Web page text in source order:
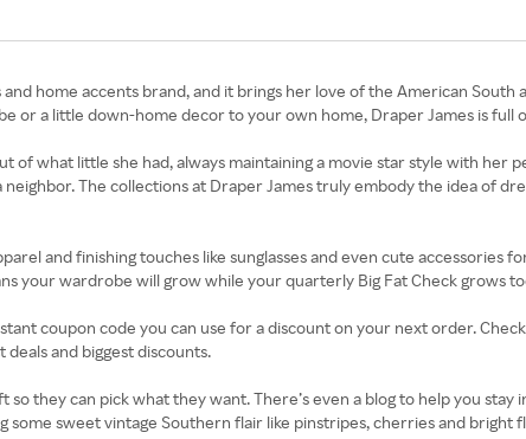
and home accents brand, and it brings her love of the American
or a little down-home decor to your own home, Draper James is full
what little she had, always maintaining a movie star style with her
The collections at Draper James truly embody the idea of
and finishing touches like sunglasses and even cute accessories
your wardrobe will grow while your quarterly Big Fat Check grows
coupon code you can use for a discount on your next order.
and biggest discounts.
they can pick what they want. There’s even a blog to help you
some sweet vintage Southern flair like pinstripes, cherries and